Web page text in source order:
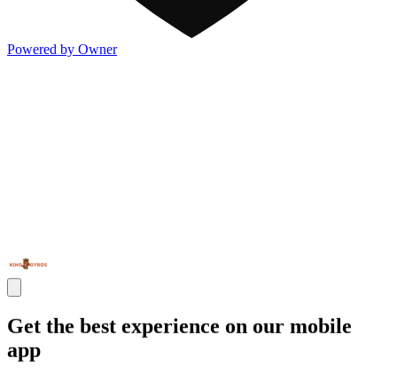
Powered by Owner
Get the best experience on our mobile
app